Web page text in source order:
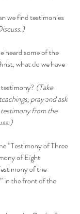
what do we have
own testimony?
(Take
pray and ask
“Testimony of Three
of Eight
of the
in the front of the